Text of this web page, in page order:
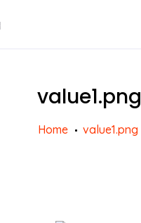
value1.png
Home value1.png